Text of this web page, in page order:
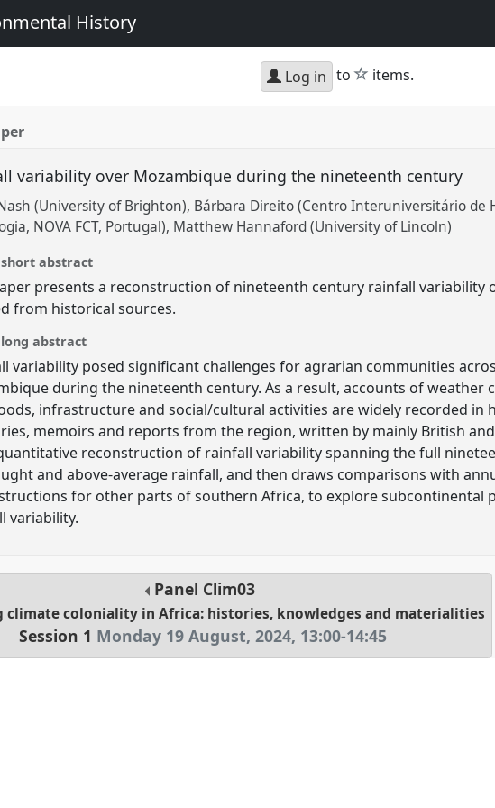
History
Log in to star
items.
variability over Mozambique during the nineteenth century
(University of Brighton) Bárbara Direito (Centro Interuniversitário de
NOVA FCT, Portugal) Matthew Hannaford (University of Lincoln)
abstract
presents a reconstruction of nineteenth century rainfall variability
from historical sources.
abstract
variability posed significant challenges for agrarian communities
during the nineteenth century. As a result, accounts of weather
infrastructure and social/cultural activities are widely recorded in
memoirs and reports from the region, written by mainly British
reconstruction of rainfall variability spanning the full
and above-average rainfall, and then draws comparisons with
for other parts of southern Africa, to explore subcontinental
variability.
Panel Clim03
climate coloniality in Africa: histories, knowledges and materialities
Session 1 Monday 19 August, 2024, 13:00-14:45